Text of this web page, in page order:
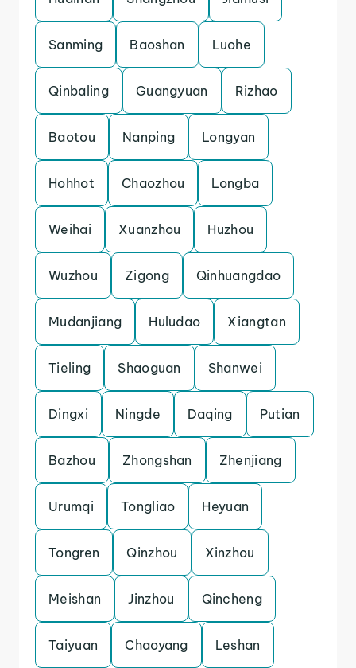
Sanming Baoshan Luohe
Qinbaling Guangyuan Rizhao
Baotou Nanping Longyan
Hohhot Chaozhou Longba
Weihai Xuanzhou Huzhou
Wuzhou Zigong Qinhuangdao
Mudanjiang Huludao Xiangtan
Tieling Shaoguan Shanwei
Dingxi Ningde Daqing Putian
Bazhou Zhongshan Zhenjiang
Urumqi Tongliao Heyuan
Tongren Qinzhou Xinzhou
Meishan Jinzhou Qincheng
Taiyuan Chaoyang Leshan